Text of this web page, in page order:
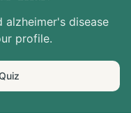
alzheimer's disease
profile.